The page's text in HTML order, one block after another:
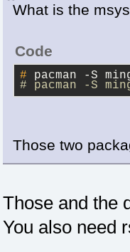
What is the
Code
# pacman -S
# pacman -S
Those two
Those and the
You also need